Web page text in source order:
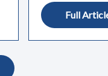
Full